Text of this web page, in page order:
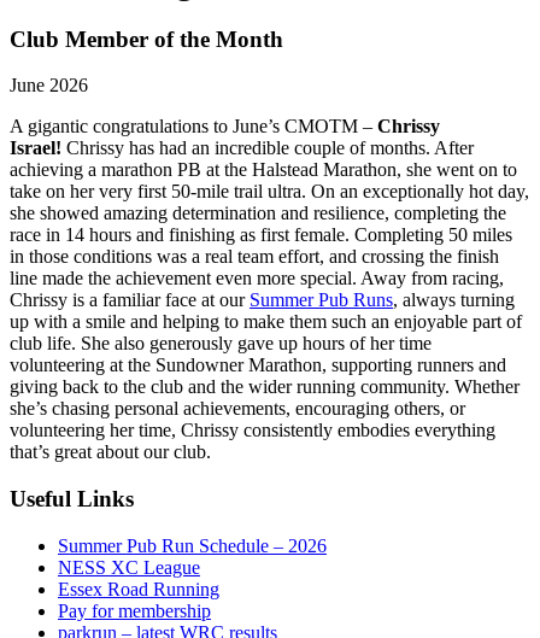
Club Member of the Month
June 2026
A gigantic congratulations to June’s CMOTM – Chrissy
Israel! Chrissy has had an incredible couple of months. After
achieving a marathon PB at the Halstead Marathon, she went on to
take on her very first 50-mile trail ultra. On an exceptionally hot day,
she showed amazing determination and resilience, completing the
race in 14 hours and finishing as first female. Completing 50 miles
in those conditions was a real team effort, and crossing the finish
line made the achievement even more special. Away from racing,
Chrissy is a familiar face at our Summer Pub Runs, always turning
up with a smile and helping to make them such an enjoyable part of
club life. She also generously gave up hours of her time
volunteering at the Sundowner Marathon, supporting runners and
giving back to the club and the wider running community. Whether
she’s chasing personal achievements, encouraging others, or
volunteering her time, Chrissy consistently embodies everything
that’s great about our club.
Useful Links
Summer Pub Run Schedule – 2026
NESS XC League
Essex Road Running
Pay for membership
parkrun – latest WRC results